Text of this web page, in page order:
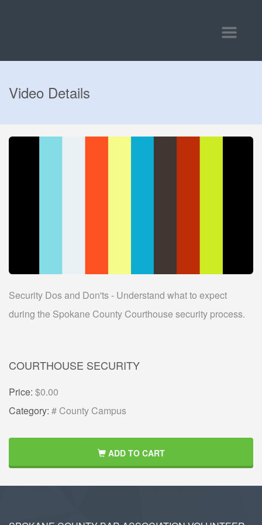
Toggle
Video Details
Security Dos and Don'ts - Understand what to expect
during the Spokane County Courthouse security process.
COURTHOUSE SECURITY
Price: $0.00
Category: # County Campus
ADD TO CART